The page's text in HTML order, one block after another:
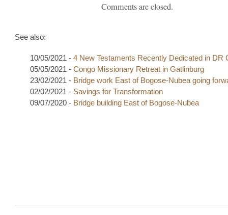
Comments are closed.
See also:
10/05/2021 - 4 New Testaments Recently Dedicated in DR
05/05/2021 - Congo Missionary Retreat in Gatlinburg
23/02/2021 - Bridge work East of Bogose-Nubea going
02/02/2021 - Savings for Transformation
09/07/2020 - Bridge building East of Bogose-Nubea